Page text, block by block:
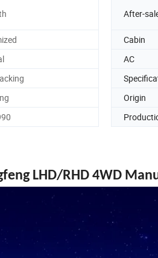
After-
Cabin
AC
Origin
LHD/RHD 4WD